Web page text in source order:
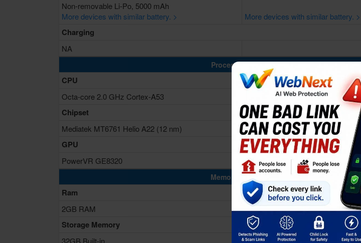
Non-removable Li-Po, 5000 mAh
More devices with similar battery. >
More devices with similar battery. >
Charging
NA
Processing Power
CPU
Octa-core 2.0 GHz Cortex-A53
Chipset
Mediatek MT6761 Helio A22 (12 nm)
GPU
PowerVR GE8320
Memory & Storage
Ram
2GB RAM
Storage Memory
32GB Built-in